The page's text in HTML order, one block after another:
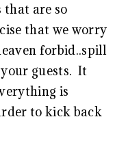
that are so
that we worry
forbid..spill
guests. It
is
to kick back